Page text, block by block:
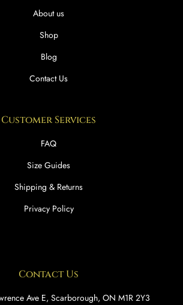
About us
Shop
Blog
Contact Us
Customer Services
FAQ
Size Guides
Shipping & Returns
Privacy Policy
Contact Us
Ave E, Scarborough, ON M1R 2Y3